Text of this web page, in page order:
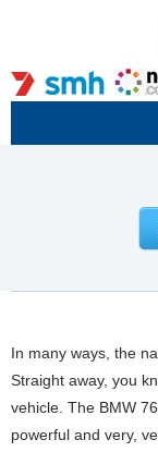
In many ways, the
Straight away, you
vehicle. The BMW
powerful and very,